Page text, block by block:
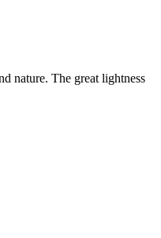
nature. The great lightness